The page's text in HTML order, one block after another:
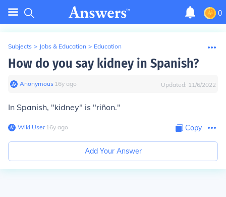
0
Subjects > Jobs & Education > Education
How do you say kidney in Spanish?
Anonymous∙ 16y ago Updated: 11/6/2022
In Spanish, "kidney" is "riñon."
Wiki User∙16y ago Copy
Add Your Answer